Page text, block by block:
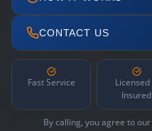
CONTACT US
Fast Service
Licensed
Insured
By calling, you agree to our